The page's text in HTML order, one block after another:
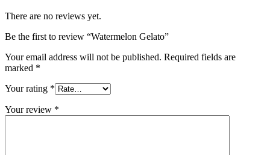
There are no reviews yet.
Be the first to review “Watermelon Gelato”
Your email address will not be published. Required fields are
marked *
Your rating *
Your review *